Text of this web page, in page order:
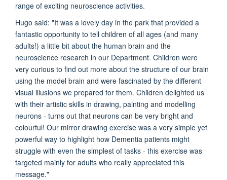
range of exciting neuroscience activities.
Hugo said: "It was a lovely day in the park that provided a
fantastic opportunity to tell children of all ages (and many
adults!) a little bit about the human brain and the
neuroscience research in our Department. Children were
very curious to find out more about the structure of our brain
using the model brain and were fascinated by the different
visual illusions we prepared for them. Children delighted us
with their artistic skills in drawing, painting and modelling
neurons - turns out that neurons can be very bright and
colourful! Our mirror drawing exercise was a very simple yet
powerful way to highlight how Dementia patients might
struggle with even the simplest of tasks - this exercise was
targeted mainly for adults who really appreciated this
message."